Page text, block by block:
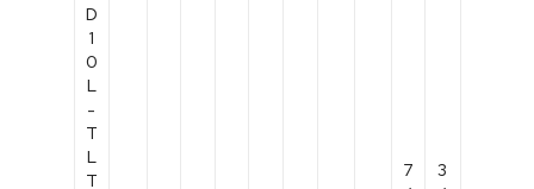
7
3
D
1
0
L
-
T
L
T